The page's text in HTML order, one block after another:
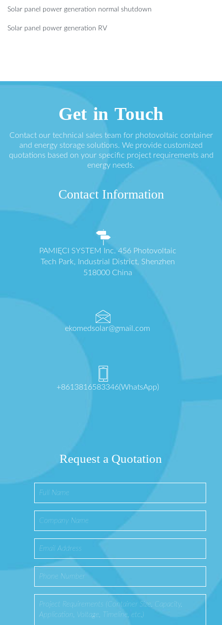
Solar panel power generation normal shutdown
Solar panel power generation RV
Get in Touch
Contact our technical sales team for photovoltaic container
and energy storage solutions. We provide customized
quotations based on your specific project requirements and
energy needs.
Contact Information
PAMIĘCI SYSTEM Inc. 456 Photovoltaic
Tech Park, Industrial District, Shenzhen
518000 China
ekomedsolar@gmail.com
+8613816583346(WhatsApp)
Request a Quotation